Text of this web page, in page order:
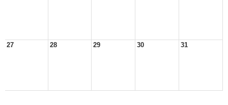
27 28 29 30 31